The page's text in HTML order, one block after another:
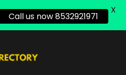
Call us now 8532921971
X